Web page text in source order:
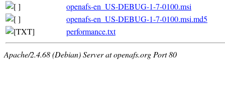
openafs-en_US-DEBUG-1-7-0100.msi
openafs-en_US-DEBUG-1-7-0100.msi.md5
performance.txt
Apache/2.4.68 (Debian) Server at openafs.org Port 80